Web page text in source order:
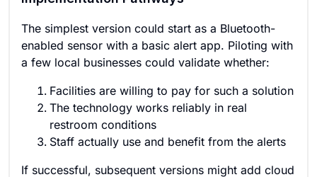
The simplest version could start as a Bluetooth-
enabled sensor with a basic alert app. Piloting with
a few local businesses could validate whether:
Facilities are willing to pay for such a solution
The technology works reliably in real
restroom conditions
Staff actually use and benefit from the alerts
If successful, subsequent versions might add cloud